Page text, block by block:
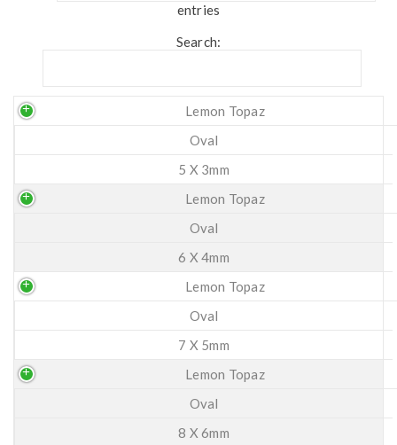
entries
Search:
Lemon Topaz
Oval
5 X 3mm
Lemon Topaz
Oval
6 X 4mm
Lemon Topaz
Oval
7 X 5mm
Lemon Topaz
Oval
8 X 6mm